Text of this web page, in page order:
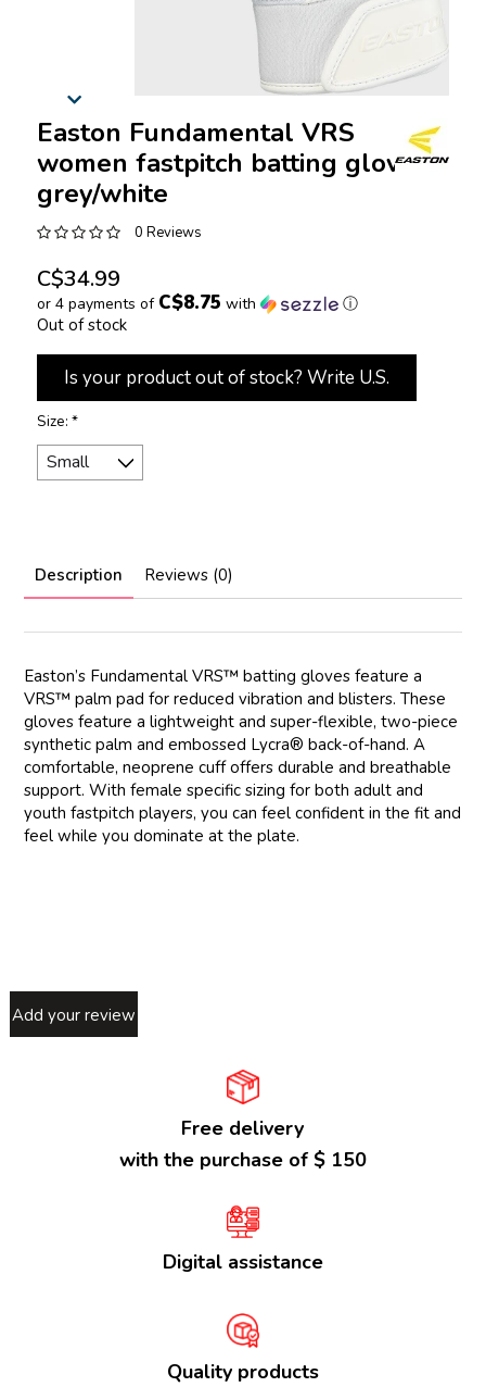
Easton Fundamental VRS
women fastpitch batting gloves
grey/white
0 Reviews
C$34.99
or 4 payments of C$8.75 with ⓘ
Out of stock
Is your product out of stock? Write U.S.
Size: *
Description Reviews (0)
Easton’s Fundamental VRS™ batting gloves feature a
VRS™ palm pad for reduced vibration and blisters. These
gloves feature a lightweight and super-flexible, two-piece
synthetic palm and embossed Lycra® back-of-hand. A
comfortable, neoprene cuff offers durable and breathable
support. With female specific sizing for both adult and
youth fastpitch players, you can feel confident in the fit and
feel while you dominate at the plate.
Add your review
Free delivery
with the purchase of $ 150
Digital assistance
Quality products